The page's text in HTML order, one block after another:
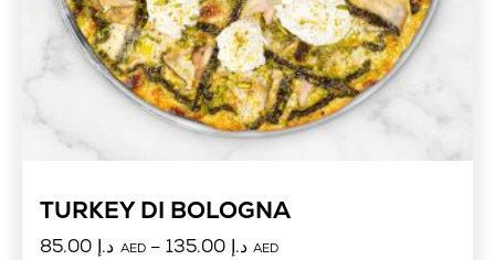
TURKEY DI BOLOGNA
د.إ 85.00 AED– د.إ 135.00 AED